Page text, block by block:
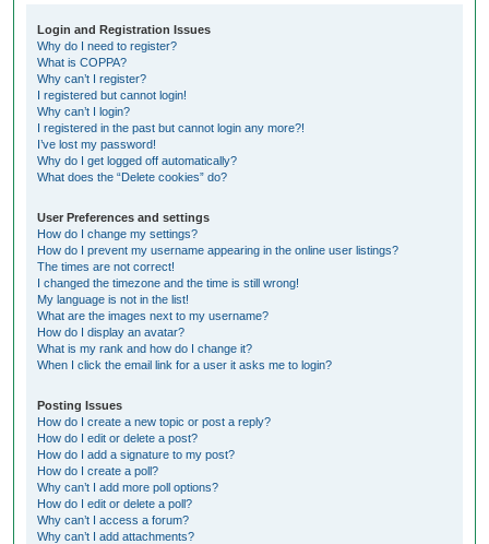
Login and Registration Issues
Why do I need to register?
What is COPPA?
Why can’t I register?
I registered but cannot login!
Why can’t I login?
I registered in the past but cannot login any more?!
I’ve lost my password!
Why do I get logged off automatically?
What does the “Delete cookies” do?
User Preferences and settings
How do I change my settings?
How do I prevent my username appearing in the online user listings?
The times are not correct!
I changed the timezone and the time is still wrong!
My language is not in the list!
What are the images next to my username?
How do I display an avatar?
What is my rank and how do I change it?
When I click the email link for a user it asks me to login?
Posting Issues
How do I create a new topic or post a reply?
How do I edit or delete a post?
How do I add a signature to my post?
How do I create a poll?
Why can’t I add more poll options?
How do I edit or delete a poll?
Why can’t I access a forum?
Why can’t I add attachments?